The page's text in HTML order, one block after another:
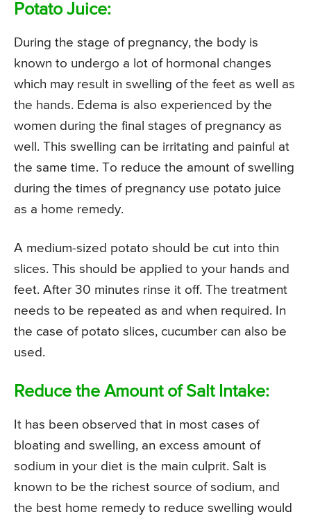
Potato Juice:
During the stage of pregnancy, the body is
known to undergo a lot of hormonal changes
which may result in swelling of the feet as well as
the hands. Edema is also experienced by the
women during the final stages of pregnancy as
well. This swelling can be irritating and painful at
the same time. To reduce the amount of swelling
during the times of pregnancy use potato juice
as a home remedy.
A medium-sized potato should be cut into thin
slices. This should be applied to your hands and
feet. After 30 minutes rinse it off. The treatment
needs to be repeated as and when required. In
the case of potato slices, cucumber can also be
used.
Reduce the Amount of Salt Intake:
It has been observed that in most cases of
bloating and swelling, an excess amount of
sodium in your diet is the main culprit. Salt is
known to be the richest source of sodium, and
the best home remedy to reduce swelling would